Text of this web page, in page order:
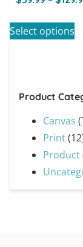
Select options
Product
Canvas
Print
Product